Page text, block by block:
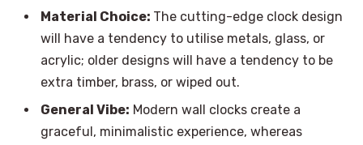
Material Choice: The cutting-edge clock design
will have a tendency to utilise metals, glass, or
acrylic; older designs will have a tendency to be
extra timber, brass, or wiped out.
General Vibe: Modern wall clocks create a
graceful, minimalistic experience, whereas